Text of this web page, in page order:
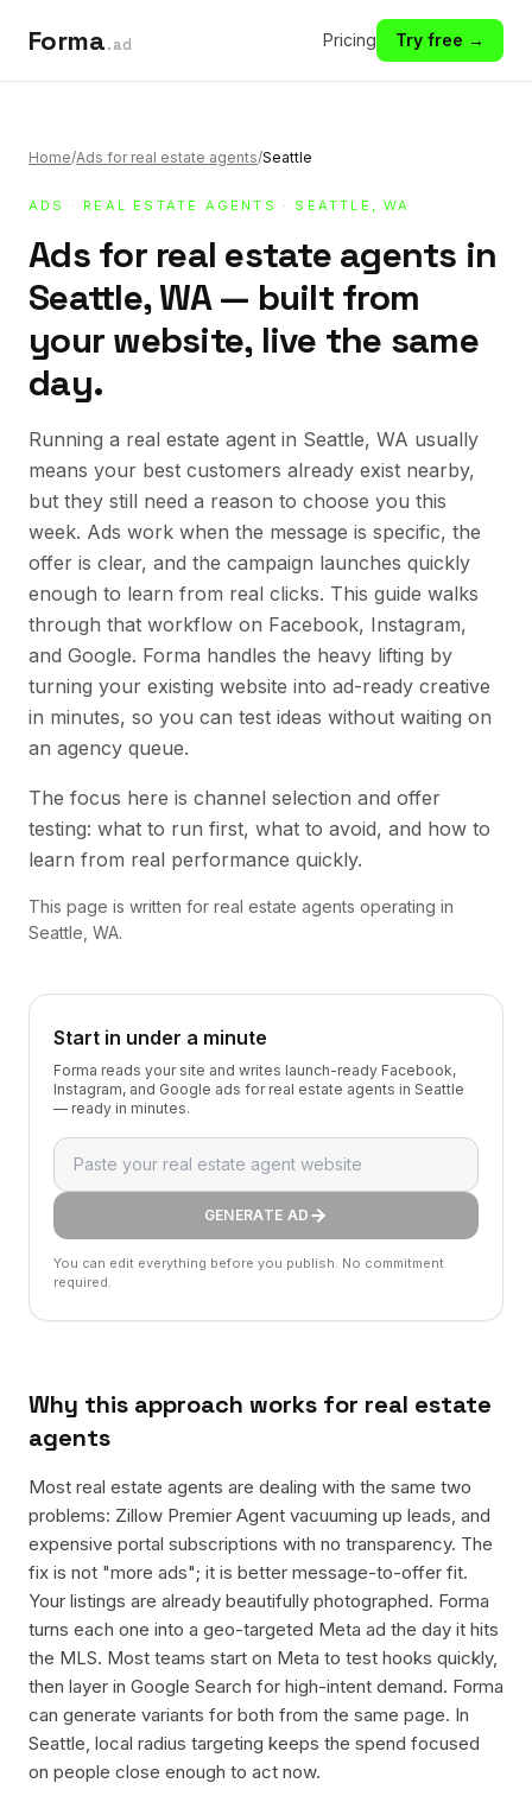
Forma.ad Pricing Try free →
Home/Ads for real estate agents/Seattle
ADS · REAL ESTATE AGENTS · SEATTLE, WA
Ads for real estate agents in
Seattle, WA — built from
your website, live the same
day.
Running a real estate agent in Seattle, WA usually
means your best customers already exist nearby,
but they still need a reason to choose you this
week. Ads work when the message is specific, the
offer is clear, and the campaign launches quickly
enough to learn from real clicks. This guide walks
through that workflow on Facebook, Instagram,
and Google. Forma handles the heavy lifting by
turning your existing website into ad-ready creative
in minutes, so you can test ideas without waiting on
an agency queue.
The focus here is channel selection and offer
testing: what to run first, what to avoid, and how to
learn from real performance quickly.
This page is written for real estate agents operating in
Seattle, WA.
Start in under a minute
Forma reads your site and writes launch-ready Facebook,
Instagram, and Google ads for real estate agents in Seattle
— ready in minutes.
GENERATE AD
You can edit everything before you publish. No commitment
required.
Why this approach works for real estate
agents
Most real estate agents are dealing with the same two
problems: Zillow Premier Agent vacuuming up leads, and
expensive portal subscriptions with no transparency. The
fix is not "more ads"; it is better message-to-offer fit.
Your listings are already beautifully photographed. Forma
turns each one into a geo-targeted Meta ad the day it hits
the MLS. Most teams start on Meta to test hooks quickly,
then layer in Google Search for high-intent demand. Forma
can generate variants for both from the same page. In
Seattle, local radius targeting keeps the spend focused
on people close enough to act now.